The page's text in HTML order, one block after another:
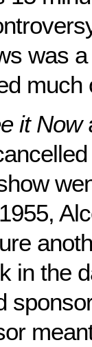
was
much
it Now
in the